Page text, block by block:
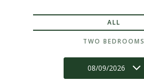
ALL
TWO BEDROOMS
08/09/2026